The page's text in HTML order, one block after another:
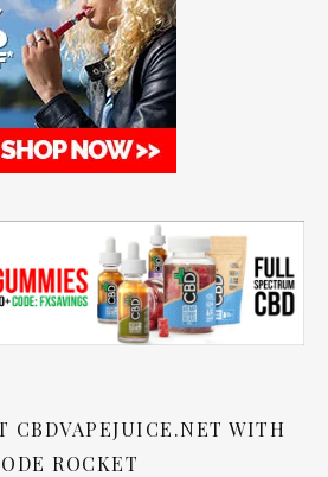
CBDVAPEJUICE.NET WITH
ROCKET